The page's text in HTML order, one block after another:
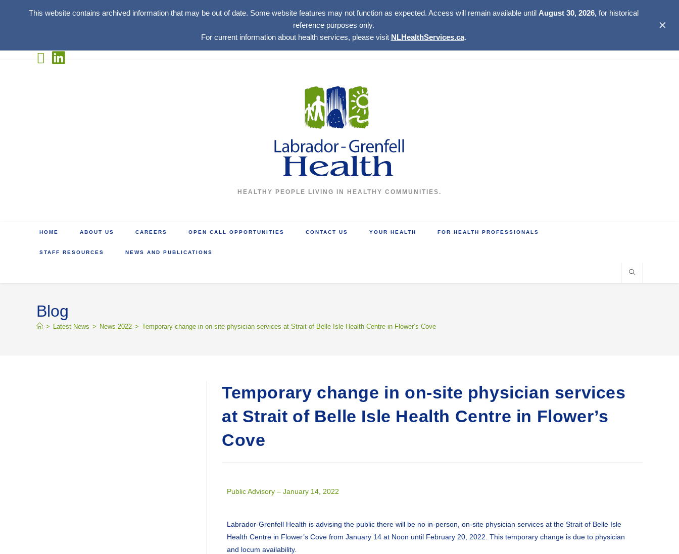
This website contains archived information that may be out of date. Some website features may not function as expected. Access will remain available until August 30, 2026,for historical
reference purposes only.
For current information about health services, please visit NLHealthServices.ca.
✕
HEALTHY PEOPLE LIVING IN HEALTHY COMMUNITIES.
HOME ABOUT US CAREERS OPEN CALL OPPORTUNITIES CONTACT US YOUR HEALTH FOR HEALTH PROFESSIONALS
STAFF RESOURCES NEWS AND PUBLICATIONS
Blog
> Latest News > News 2022 > Temporary change in on-site physician services at Strait of Belle Isle Health Centre in Flower’s Cove
Temporary change in on-site physician services
at Strait of Belle Isle Health Centre in Flower’s
Cove
Public Advisory – January 14, 2022
Labrador-Grenfell Health is advising the public there will be no in-person, on-site physician services at the Strait of Belle Isle
Health Centre in Flower’s Cove from January 14 at Noon until February 20, 2022. This temporary change is due to physician
and locum availability.